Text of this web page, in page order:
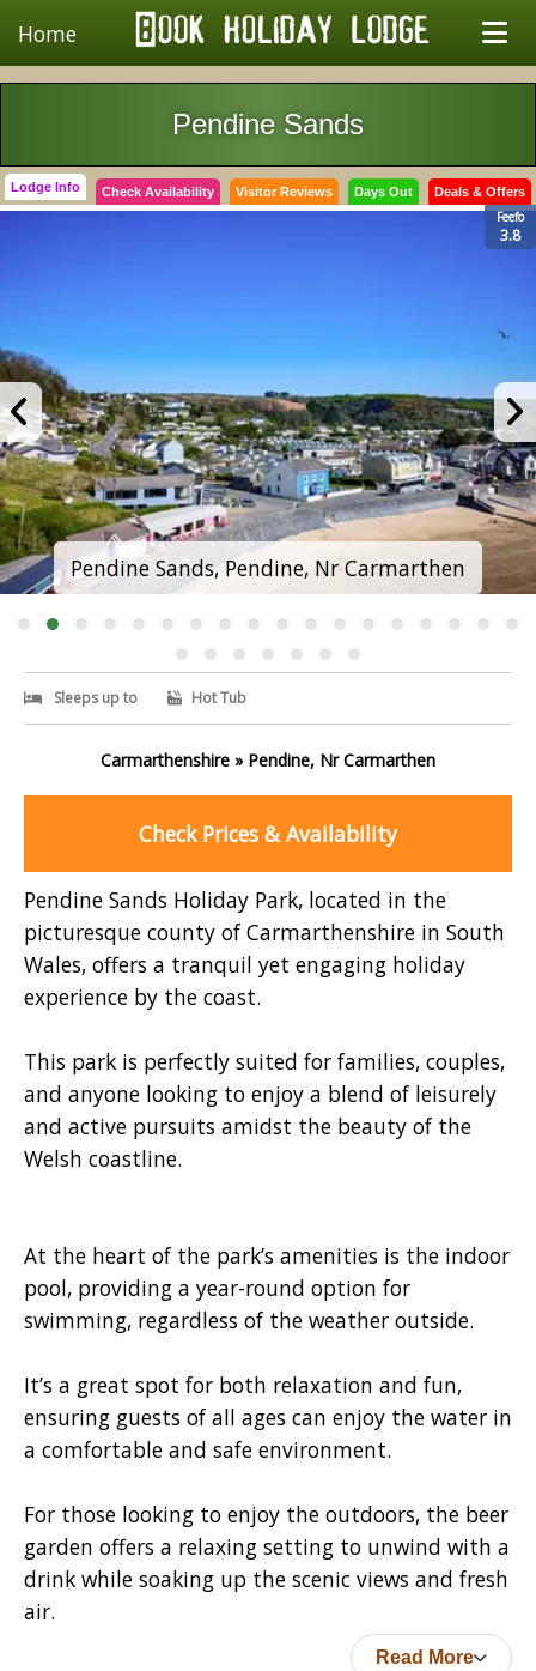
Home
Pendine Sands
Lodge Info Check Availability Visitor Reviews Days Out Deals & Offers
Feefo
3.8
Pendine Sands, Pendine, Nr Carmarthen
Sleeps up to Hot Tub
Carmarthenshire » Pendine, Nr Carmarthen
Check Prices & Availability
Pendine Sands Holiday Park, located in the
picturesque county of Carmarthenshire in South
Wales, offers a tranquil yet engaging holiday
experience by the coast.
This park is perfectly suited for families, couples,
and anyone looking to enjoy a blend of leisurely
and active pursuits amidst the beauty of the
Welsh coastline.
At the heart of the park’s amenities is the indoor
pool, providing a year-round option for
swimming, regardless of the weather outside.
It’s a great spot for both relaxation and fun,
ensuring guests of all ages can enjoy the water in
a comfortable and safe environment.
For those looking to enjoy the outdoors, the beer
garden offers a relaxing setting to unwind with a
drink while soaking up the scenic views and fresh
air.
Read More